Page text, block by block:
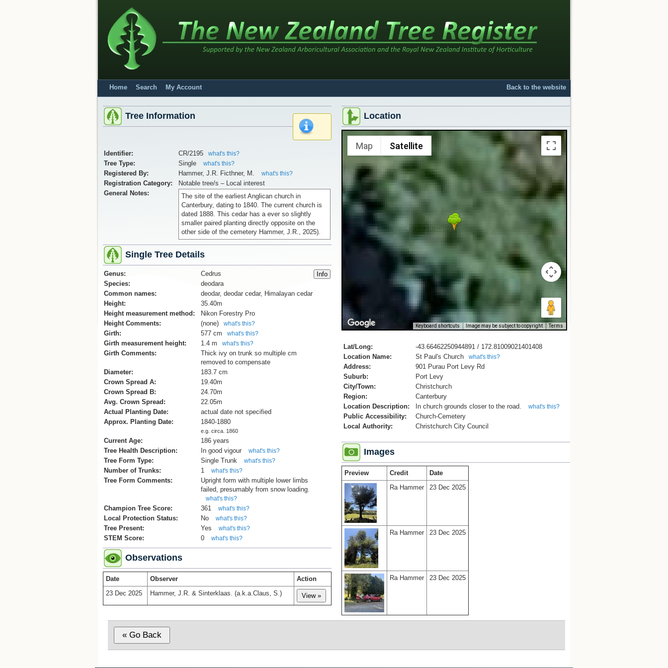
Home Search My Account Back to the website
Tree Information
x
Identifier: CR/2195 what's this?
Tree Type: Single what's this?
Registered By: Hammer, J.R. Ficthner, M. what's this?
Registration Category:
Notable tree/s – Local interest
General Notes:
The site of the earliest Anglican church in
Canterbury, dating to 1840. The current church is
dated 1888. This cedar has a ever so slightly
smaller paired planting directly opposite on the
other side of the cemetery Hammer, J.R., 2025).
Single Tree Details
Genus:
Cedrus
Species:
deodara
Common names:
deodar, deodar cedar, Himalayan cedar
Height:
35.40m
Height measurement method:
Nikon Forestry Pro
Height Comments:
(none) what's this?
Girth: 577 cm what's this?
Girth measurement height: 1.4 m what's this?
Girth Comments:
Thick ivy on trunk so multiple cm
removed to compensate
Diameter:
183.7 cm
Crown Spread A:
19.40m
Crown Spread B:
24.70m
Avg. Crown Spread:
22.05m
Actual Planting Date:
actual date not specified
Approx. Planting Date:
1840-1880
e.g. circa. 1860
Current Age:
186 years
Tree Health Description:
In good vigour what's this?
Tree Form Type: Single Trunk what's this?
Number of Trunks: 1 what's this?
Tree Form Comments:
Upright form with multiple lower limbs
failed, presumably from snow loading.
what's this?
Champion Tree Score: 361 what's this?
Local Protection Status: No what's this?
Tree Present: Yes what's this?
STEM Score: 0 what's this?
Observations
Date Observer
Action
23 Dec 2025
Hammer, J.R. & Sinterklaas. (a.k.a.Claus, S.)
Location
Map Satellite
Keyboard shortcuts Image may be subject to copyright Terms
Lat/Long:
-43.66462250944891 / 172.81009021401408
Location Name:
St Paul's Church what's this?
Address:
901 Purau Port Levy Rd
Suburb:
Port Levy
City/Town:
Christchurch
Region:
Canterbury
Location Description:
In church grounds closer to the road. what's this?
Public Accessibility:
Church-Cemetery
Local Authority:
Christchurch City Council
Images
Preview Credit
Date
Ra Hammer
23 Dec 2025
Ra Hammer 23 Dec 2025
Ra Hammer 23 Dec 2025